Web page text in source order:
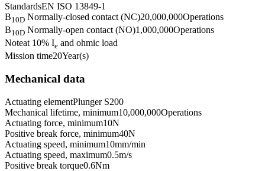
StandardsEN ISO 13849-1
B10D Normally-closed contact (NC)20,000,000Operations
B10D Normally-open contact (NO)1,000,000Operations
Noteat 10% Ie and ohmic load
Mission time20Year(s)
Mechanical data
Actuating elementPlunger S200
Mechanical lifetime, minimum10,000,000Operations
Actuating force, minimum10N
Positive break force, minimum40N
Actuating speed, minimum10mm/min
Actuating speed, maximum0.5m/s
Positive break torque0.6Nm